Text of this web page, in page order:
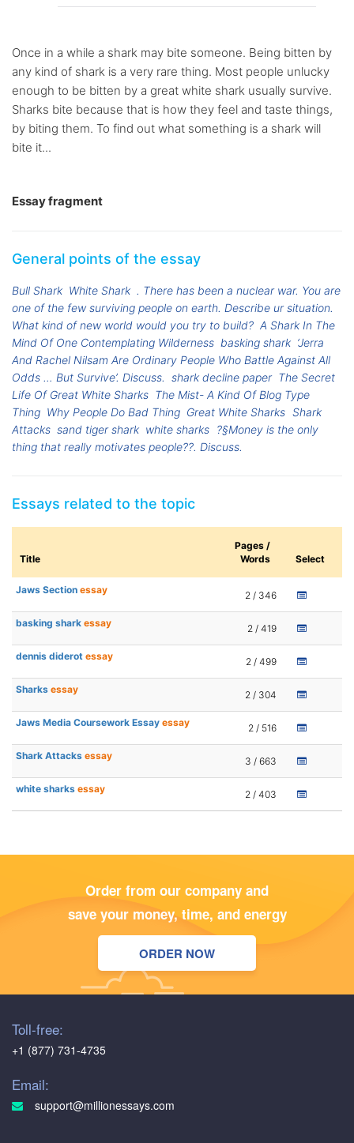
Once in a while a shark may bite someone. Being bitten by
any kind of shark is a very rare thing. Most people unlucky
enough to be bitten by a great white shark usually survive.
Sharks bite because that is how they feel and taste things,
by biting them. To find out what something is a shark will
bite it...
Essay fragment
General points of the essay
Bull Shark White Shark . There has been a nuclear war. You are
one of the few surviving people on earth. Describe ur situation.
What kind of new world would you try to build? A Shark In The
Mind Of One Contemplating Wilderness basking shark ‘Jerra
And Rachel Nilsam Are Ordinary People Who Battle Against All
Odds … But Survive’. Discuss. shark decline paper The Secret
Life Of Great White Sharks The Mist- A Kind Of Blog Type
Thing Why People Do Bad Thing Great White Sharks Shark
Attacks sand tiger shark white sharks ?§Money is the only
thing that really motivates people??. Discuss.
Essays related to the topic
Title
Pages /
Words
Select
Jaws Section essay 2 / 346
basking shark essay 2 / 419
dennis diderot essay 2 / 499
Sharks essay 2 / 304
Jaws Media Coursework Essay essay 2 / 516
Shark Attacks essay 3 / 663
white sharks essay 2 / 403
Order from our company and
save your money, time, and energy
ORDER NOW
Toll-free:
+1 (877) 731-4735
Email:
support@millionessays.com